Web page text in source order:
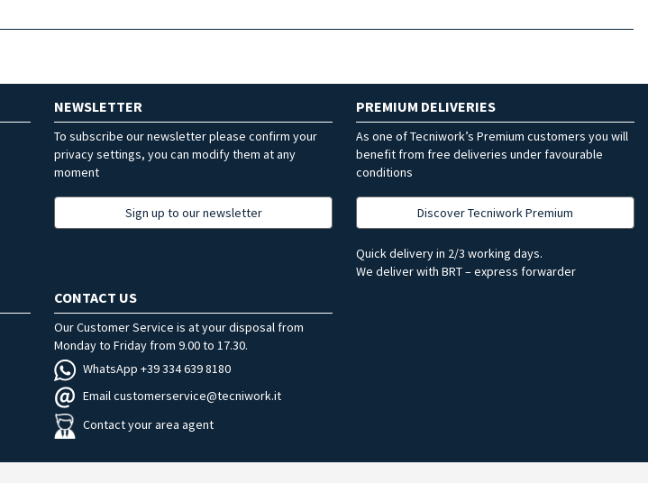
NEWSLETTER
To subscribe our newsletter please confirm your
privacy settings, you can modify them at any
moment
Sign up to our newsletter
PREMIUM DELIVERIES
As one of Tecniwork’s Premium customers you will
benefit from free deliveries under favourable
conditions
Discover Tecniwork Premium
Quick delivery in 2/3 working days.
We deliver with BRT – express forwarder
CONTACT US
Our Customer Service is at your disposal from
Monday to Friday from 9.00 to 17.30.
WhatsApp +39 334 639 8180
Email customerservice@tecniwork.it
Contact your area agent